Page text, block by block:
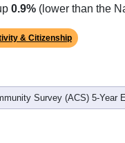
0.9% (lower than the
& Citizenship
Survey (ACS) 5-Year